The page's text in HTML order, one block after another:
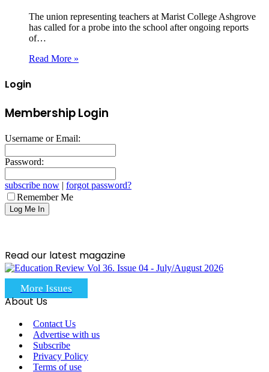
The union representing teachers at Marist College Ashgrove
has called for a probe into the school after ongoing reports
of…
Read More »
Login
Membership Login
Username or Email:
Password:
subscribe now | forgot password?
Remember Me
Read our latest magazine
More Issues
About Us
Contact Us
Advertise with us
Subscribe
Privacy Policy
Terms of use